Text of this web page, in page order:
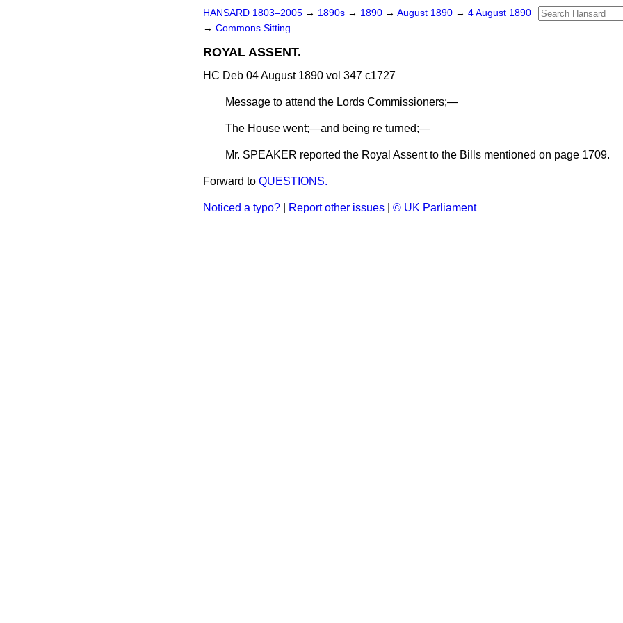
HANSARD 1803–2005 → 1890s → 1890 → August 1890 → 4 August 1890
→ Commons Sitting
ROYAL ASSENT.
HC Deb 04 August 1890 vol 347 c1727
Message to attend the Lords Commissioners;—
The House went;—and being re turned;—
Mr. SPEAKER reported the Royal Assent to the Bills mentioned on page 1709.
Forward to QUESTIONS.
Noticed a typo? Report other issues © UK Parliament